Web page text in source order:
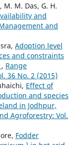
M. M. Das, G. H.
and
and
Adoption level
and constraints
, Range
36 No. 2 (2015)
Effect of
and species
in Jodhpur,
Agroforestry: Vol.
Fodder